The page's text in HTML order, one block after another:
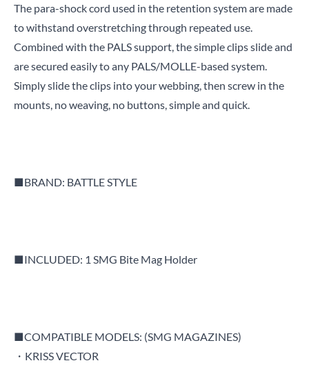
The para-shock cord used in the retention system are made
to withstand overstretching through repeated use.
Combined with the PALS support, the simple clips slide and
are secured easily to any PALS/MOLLE-based system.
Simply slide the clips into your webbing, then screw in the
mounts, no weaving, no buttons, simple and quick.
■BRAND: BATTLE STYLE
■INCLUDED: 1 SMG Bite Mag Holder
■COMPATIBLE MODELS: (SMG MAGAZINES)
・KRISS VECTOR